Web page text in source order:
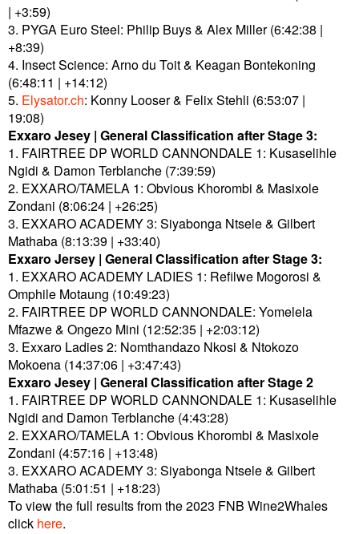
| +3:59)
3. PYGA Euro Steel: Philip Buys & Alex Miller (6:42:38 |
+8:39)
4. Insect Science: Arno du Toit & Keagan Bontekoning
(6:48:11 | +14:12)
5. Elysator.ch: Konny Looser & Felix Stehli (6:53:07 |
19:08)
Exxaro Jesey | General Classification after Stage 3:
1. FAIRTREE DP WORLD CANNONDALE 1: Kusaselihle
Ngidi & Damon Terblanche (7:39:59)
2. EXXARO/TAMELA 1: Obvious Khorombi & Masixole
Zondani (8:06:24 | +26:25)
3. EXXARO ACADEMY 3: Siyabonga Ntsele & Gilbert
Mathaba (8:13:39 | +33:40)
Exxaro Jersey | General Classification after Stage 3:
1. EXXARO ACADEMY LADIES 1: Refilwe Mogorosi &
Omphile Motaung (10:49:23)
2. FAIRTREE DP WORLD CANNONDALE: Yomelela
Mfazwe & Ongezo Mini (12:52:35 | +2:03:12)
3. Exxaro Ladies 2: Nomthandazo Nkosi & Ntokozo
Mokoena (14:37:06 | +3:47:43)
Exxaro Jesey | General Classification after Stage 2
1. FAIRTREE DP WORLD CANNONDALE 1: Kusaselihle
Ngidi and Damon Terblanche (4:43:28)
2. EXXARO/TAMELA 1: Obvious Khorombi & Masixole
Zondani (4:57:16 | +13:48)
3. EXXARO ACADEMY 3: Siyabonga Ntsele & Gilbert
Mathaba (5:01:51 | +18:23)
To view the full results from the 2023 FNB Wine2Whales
click here.